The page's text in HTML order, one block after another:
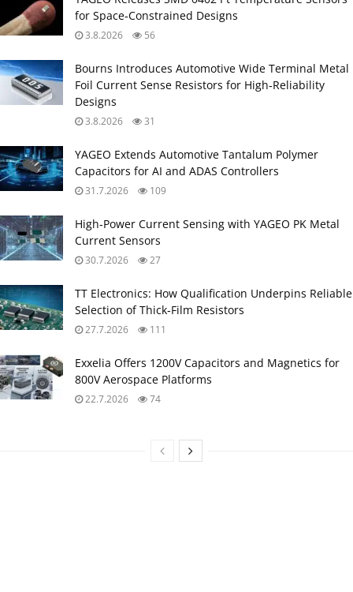
for Space‑Constrained Designs
3.8.2026 56
Bourns Introduces Automotive Wide Terminal Metal
Foil Current Sense Resistors for High‑Reliability
Designs
3.8.2026 31
YAGEO Extends Automotive Tantalum Polymer
Capacitors for AI and ADAS Controllers
31.7.2026 109
High‑Power Current Sensing with YAGEO PK Metal
Current Sensors
30.7.2026 27
TT Electronics: How Qualification Underpins Reliable
Selection of Thick‑Film Resistors
27.7.2026 111
Exxelia Offers 1200V Capacitors and Magnetics for
800V Aerospace Platforms
22.7.2026 74